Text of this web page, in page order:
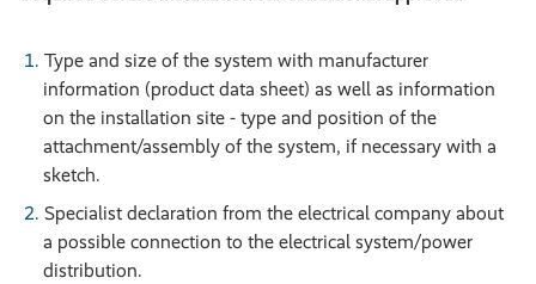
Type and size of the system with manufacturer
information (product data sheet) as well as information
on the installation site - type and position of the
attachment/assembly of the system, if necessary with a
sketch.
Specialist declaration from the electrical company about
a possible connection to the electrical system/power
distribution.